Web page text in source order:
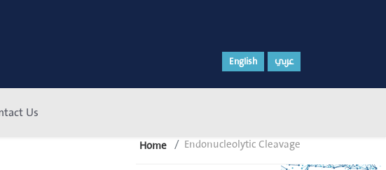
English عربي
Us
Home Endonucleolytic Cleavage